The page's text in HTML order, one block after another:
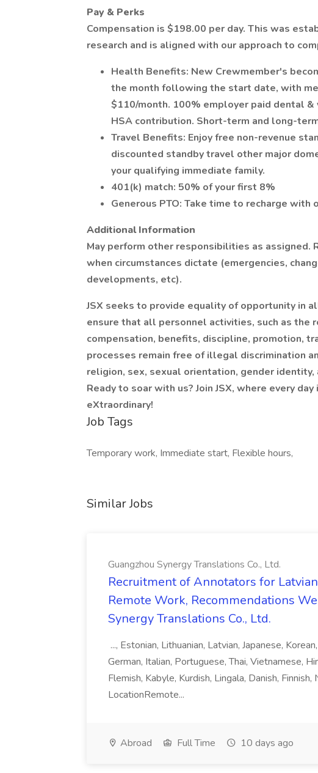
Pay & Perks
Compensation is $198.00 per day. This was
research and is aligned with our approach to
Health Benefits: New Crewmember's
the month following the start date, with
$110/month. 100% employer paid dental
HSA contribution. Short-term and long-
Travel Benefits: Enjoy free non-revenue
discounted standby travel other major
your qualifying immediate family.
401(k) match: 50% of your first 8%
Generous PTO: Take time to recharge with
Additional Information
May perform other responsibilities as assigned.
when circumstances dictate (emergencies,
developments, etc).
JSX seeks to provide equality of opportunity in
ensure that all personnel activities, such as the
compensation, benefits, discipline, promotion,
processes remain free of illegal discrimination
religion, sex, sexual orientation, gender identity,
Ready to soar with us? Join JSX, where every
eXtraordinary!
Job Tags
Temporary work, Immediate start, Flexible hours,
Similar Jobs
Guangzhou Synergy Translations Co., Ltd.
Recruitment of Annotators for
Remote Work, Recommendations
Synergy Translations Co., Ltd.
..., Estonian, Lithuanian, Latvian, Japanese,
German, Italian, Portuguese, Thai, Vietnamese,
Flemish, Kabyle, Kurdish, Lingala, Danish,
LocationRemote...
Abroad Full Time 10 days ago